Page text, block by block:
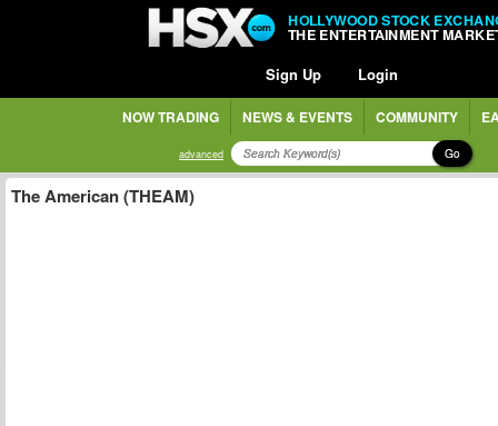
HOLLYWOOD STOCK
THE ENTERTAINMENT
Sign Up Login
NOW TRADING NEWS & EVENTS COMMUNITY
advanced Go
The American (THEAM)